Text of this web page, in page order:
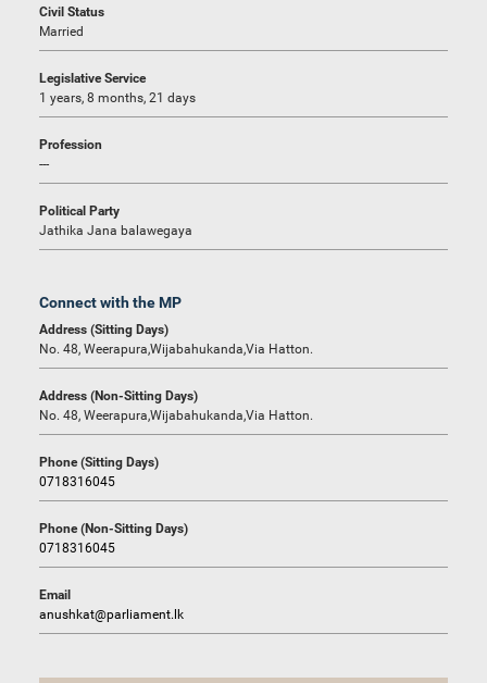
Civil Status
Married
Legislative Service
1 years, 8 months, 21 days
Profession
---
Political Party
Jathika Jana balawegaya
Connect with the MP
Address (Sitting Days)
No. 48, Weerapura,Wijabahukanda,Via Hatton.
Address (Non-Sitting Days)
No. 48, Weerapura,Wijabahukanda,Via Hatton.
Phone (Sitting Days)
0718316045
Phone (Non-Sitting Days)
0718316045
Email
anushkat@parliament.lk